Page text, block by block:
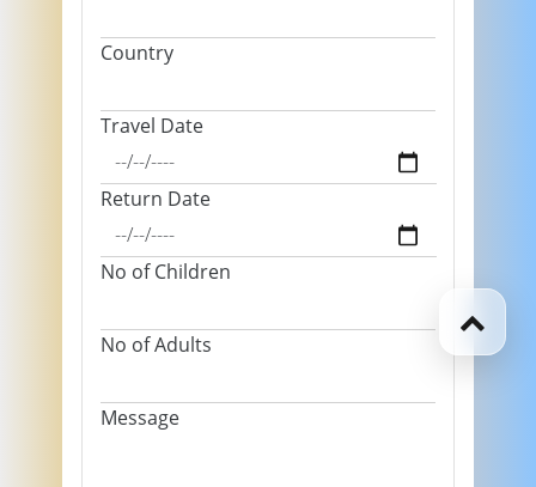
Country
Travel Date
Return Date
No of Children
No of Adults
Message